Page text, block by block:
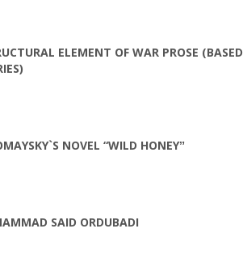
ELEMENT OF WAR PROSE (BASED
NOVEL “WILD HONEYˮ
SAID ORDUBADI